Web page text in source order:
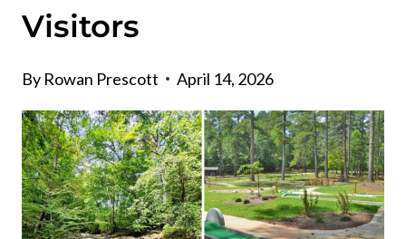
Visitors
By Rowan Prescott April 14, 2026